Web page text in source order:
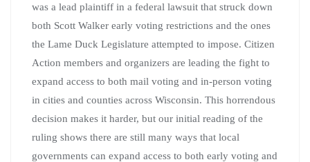
was a lead plaintiff in a federal lawsuit that struck down
both Scott Walker early voting restrictions and the ones
the Lame Duck Legislature attempted to impose. Citizen
Action members and organizers are leading the fight to
expand access to both mail voting and in-person voting
in cities and counties across Wisconsin. This horrendous
decision makes it harder, but our initial reading of the
ruling shows there are still many ways that local
governments can expand access to both early voting and